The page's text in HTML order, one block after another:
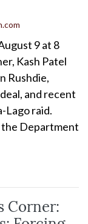
9 at 8
Kash Patel
Rushdie,
and recent
Lago raid.
the Department
Corner: